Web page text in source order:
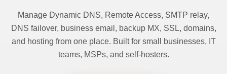
Manage Dynamic DNS, Remote Access, SMTP relay,
DNS failover, business email, backup MX, SSL, domains,
and hosting from one place. Built for small businesses, IT
teams, MSPs, and self-hosters.